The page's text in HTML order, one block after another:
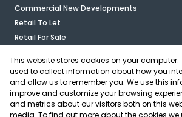
Commercial New Developments
Retail To Let
Retail For Sale
Industrial For Sale
Industrial To Let
Mixed Use For Sale
Agricultural For Sale
This website stores cookies on your computer.
used to collect information about how you
and allow us to remember you. We use this
improve and customize your browsing
and metrics about our visitors both on this
media. To find out more about the cookies we